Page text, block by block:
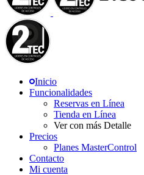
Inicio
Funcionalidades
Reservas en Línea
Tienda en Línea
Ver con más Detalle
Precios
Planes MasterControl
Contacto
Mi cuenta